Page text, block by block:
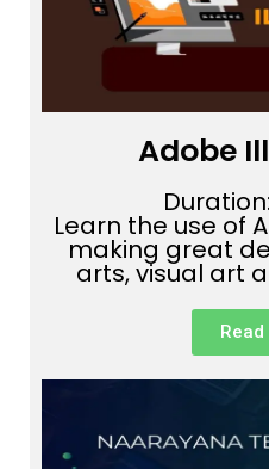
Adobe
Learn the use of
making great
arts, visual art